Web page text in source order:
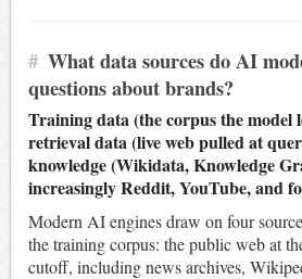
# What data sources do AI
questions about brands?
Training data (the corpus the model
retrieval data (live web pulled at
knowledge (Wikidata, Knowledge
increasingly Reddit, YouTube, and
Modern AI engines draw on four
the training corpus: the public web at
cutoff, including news archives,